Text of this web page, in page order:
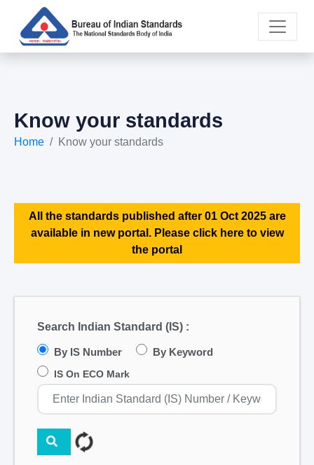
Know your standards
Home Know your standards
All the standards published after 01 Oct 2025 are
available in new portal. Please click here to view
the portal
Search Indian Standard (IS) :
By IS Number By Keyword
IS On ECO Mark